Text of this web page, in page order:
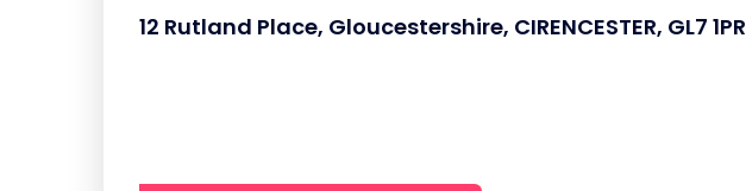
12 Rutland Place, Gloucestershire, CIRENCESTER, GL7 1PR